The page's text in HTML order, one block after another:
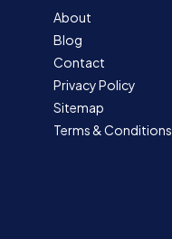
About
Blog
Contact
Privacy Policy
Sitemap
Terms & Conditions